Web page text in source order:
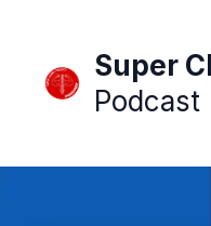
Super
Podcast